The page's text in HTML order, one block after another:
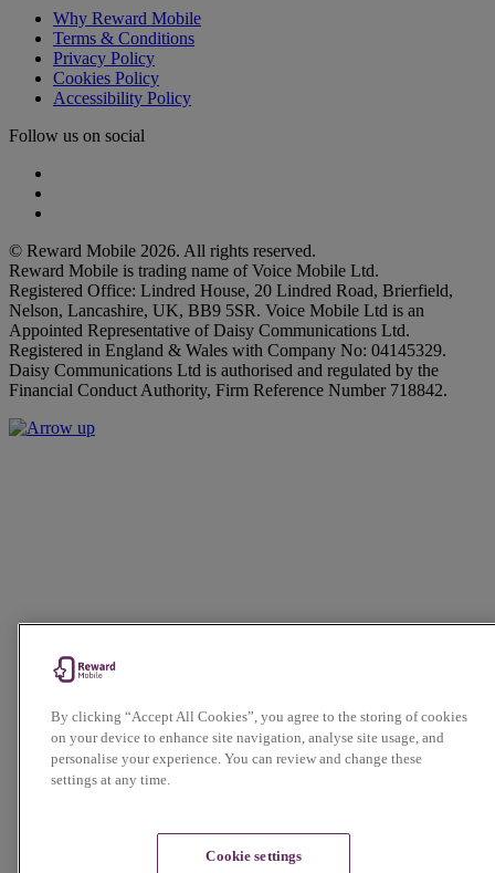
Why Reward Mobile
Terms & Conditions
Privacy Policy
Cookies Policy
Accessibility Policy
Follow us on social
© Reward Mobile 2026. All rights reserved.
Reward Mobile is trading name of Voice Mobile Ltd.
Registered Office: Lindred House, 20 Lindred Road, Brierfield,
Nelson, Lancashire, UK, BB9 5SR. Voice Mobile Ltd is an
Appointed Representative of Daisy Communications Ltd.
Registered in England & Wales with Company No: 04145329.
Daisy Communications Ltd is authorised and regulated by the
Financial Conduct Authority, Firm Reference Number 718842.
By clicking “Accept All Cookies”, you agree to the storing of cookies
on your device to enhance site navigation, analyse site usage, and
personalise your experience. You can review and change these
settings at any time.
Cookie settings